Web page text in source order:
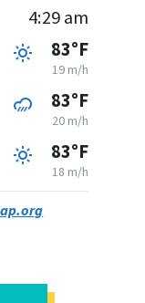
4:29 am
83°F
19 m/h
83°F
20 m/h
83°F
18 m/h